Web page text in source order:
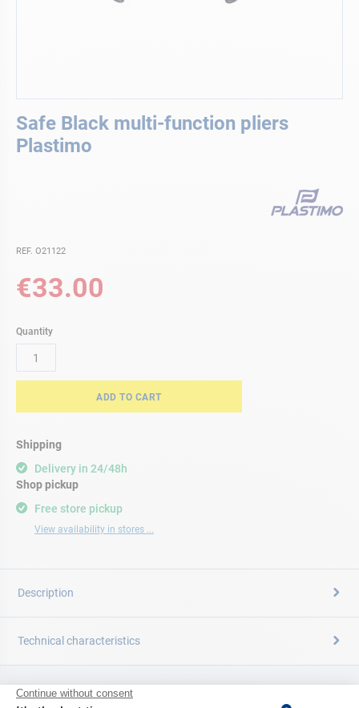
Safe Black multi-function pliers
Plastimo
REF. O21122
€33.00
Quantity
ADD TO CART
Shipping
Delivery in 24/48h
Free store pickup
View availability in stores ...
Shop pickup
to
the
beginning
Description
Technical characteristics